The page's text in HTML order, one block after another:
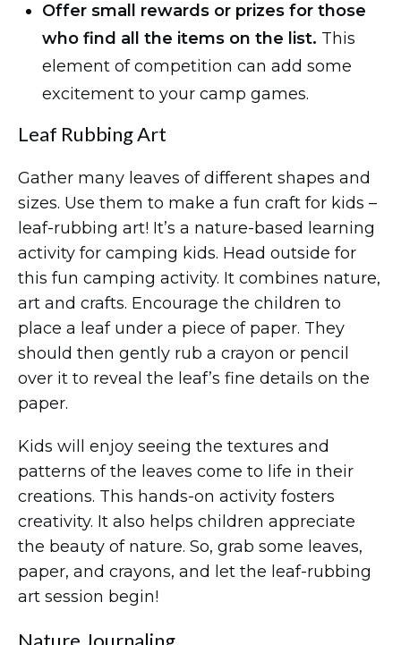
Offer small rewards or prizes for those
who find all the items on the list. This
element of competition can add some
excitement to your camp games.
Leaf Rubbing Art
Gather many leaves of different shapes and
sizes. Use them to make a fun craft for kids –
leaf-rubbing art! It’s a nature-based learning
activity for camping kids. Head outside for
this fun camping activity. It combines nature,
art and crafts. Encourage the children to
place a leaf under a piece of paper. They
should then gently rub a crayon or pencil
over it to reveal the leaf’s fine details on the
paper.
Kids will enjoy seeing the textures and
patterns of the leaves come to life in their
creations. This hands-on activity fosters
creativity. It also helps children appreciate
the beauty of nature. So, grab some leaves,
paper, and crayons, and let the leaf-rubbing
art session begin!
Nature Journaling